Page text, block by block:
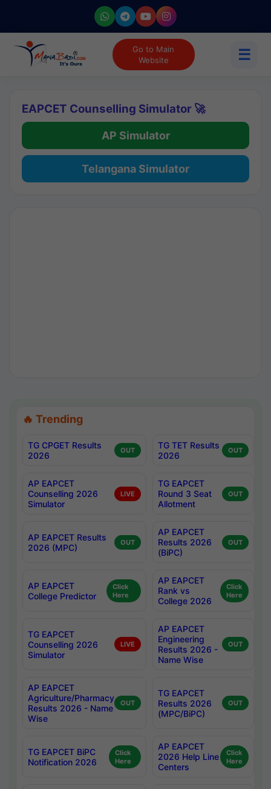
Go to Main
Website
☰
EAPCET Counselling Simulator 🚀
AP Simulator
Telangana Simulator
🔥 Trending
TG CPGET Results
2026
OUT
TG TET Results
2026
OUT
AP EAPCET
Counselling 2026
Simulator
LIVE
TG EAPCET
Round 3 Seat
Allotment
OUT
AP EAPCET Results
2026 (MPC)
OUT
AP EAPCET
Results 2026
(BiPC)
OUT
AP EAPCET
College Predictor
Click
Here
AP EAPCET
Rank vs
College 2026
Click
Here
TG EAPCET
Counselling 2026
Simulator
LIVE
AP EAPCET
Engineering
Results 2026 -
Name Wise
OUT
AP EAPCET
Agriculture/Pharmacy
Results 2026 - Name
Wise
OUT
TG EAPCET
Results 2026
(MPC/BiPC)
OUT
TG EAPCET BiPC
Notification 2026
Click
Here
AP EAPCET
2026 Help Line
Centers
Click
Here